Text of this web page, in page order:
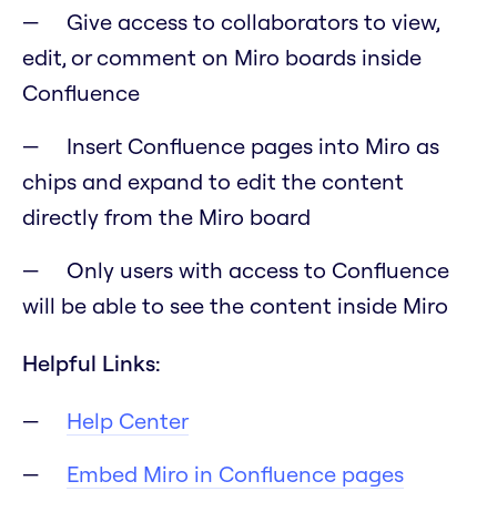
Give access to collaborators to view,
edit, or comment on Miro boards inside
Confluence
Insert Confluence pages into Miro as
chips and expand to edit the content
directly from the Miro board
Only users with access to Confluence
will be able to see the content inside Miro
Helpful Links:
Help Center
Embed Miro in Confluence pages